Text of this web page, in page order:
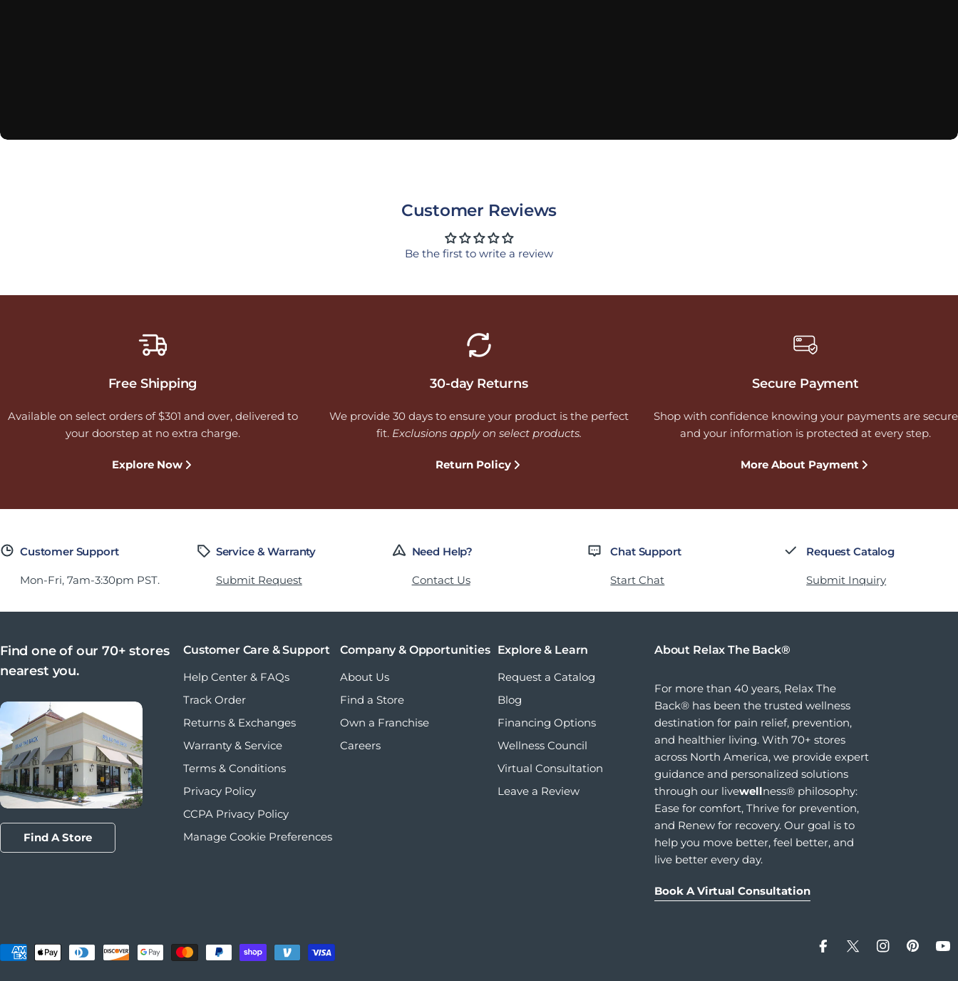
Customer Reviews
Be the first to write a review
Free Shipping
Available on select orders of $301 and over, delivered to
your doorstep at no extra charge.
Explore Now
30-day Returns
We provide 30 days to ensure your product is the perfect
fit. Exclusions apply on select products.
Return Policy
Secure Payment
Shop with confidence knowing your payments are secure
and your information is protected at every step.
More About Payment
Customer Support
Mon-Fri, 7am-3:30pm PST.
Service & Warranty
Submit Request
Need Help?
Contact Us
Chat Support
Start Chat
Request Catalog
Submit Inquiry
Find one of our 70+ stores
nearest you.
Find A Store
Customer Care & Support
Help Center & FAQs
Track Order
Returns & Exchanges
Warranty & Service
Terms & Conditions
Privacy Policy
CCPA Privacy Policy
Manage Cookie Preferences
Company & Opportunities
About Us
Find a Store
Own a Franchise
Careers
Explore & Learn
Request a Catalog
Blog
Financing Options
Wellness Council
Virtual Consultation
Leave a Review
About Relax The Back®
For more than 40 years, Relax The
Back® has been the trusted wellness
destination for pain relief, prevention,
and healthier living. With 70+ stores
across North America, we provide expert
guidance and personalized solutions
through our livewellness® philosophy:
Ease for comfort, Thrive for prevention,
and Renew for recovery. Our goal is to
help you move better, feel better, and
live better every day.
Book A Virtual Consultation
Payment methods FacebookX (Twitter)Instagram